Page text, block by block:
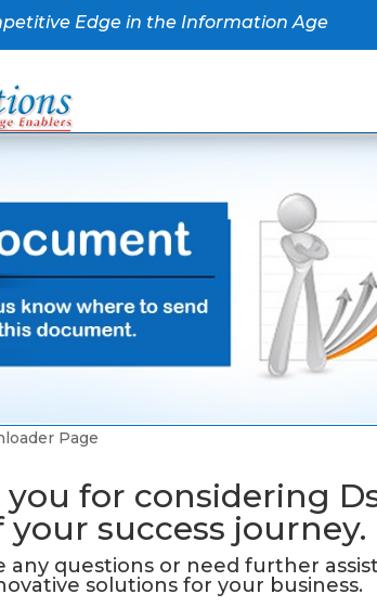
Edge in the Information Age
Page
for considering
your success journey.
any questions or need further
solutions for your business.